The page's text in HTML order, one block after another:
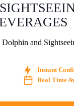
and
Instant
Real Time